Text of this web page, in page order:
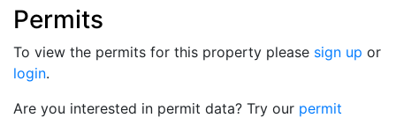
Permits
To view the permits for this property please sign up or
login.
Are you interested in permit data? Try our permit